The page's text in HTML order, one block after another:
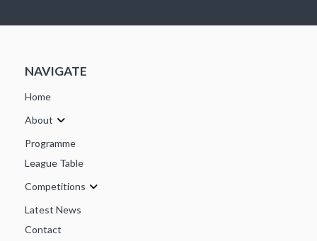
NAVIGATE
Home
About
Programme
League Table
Competitions
Latest News
Contact